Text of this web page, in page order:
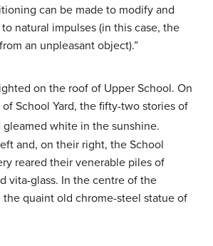
can be made to modify and
natural impulses (in this case, the
an unpleasant object).”
on the roof of Upper School. On
School Yard, the fifty-two stories of
gleamed white in the sunshine.
and, on their right, the School
reared their venerable piles of
vita-glass. In the centre of the
quaint old chrome-steel statue of